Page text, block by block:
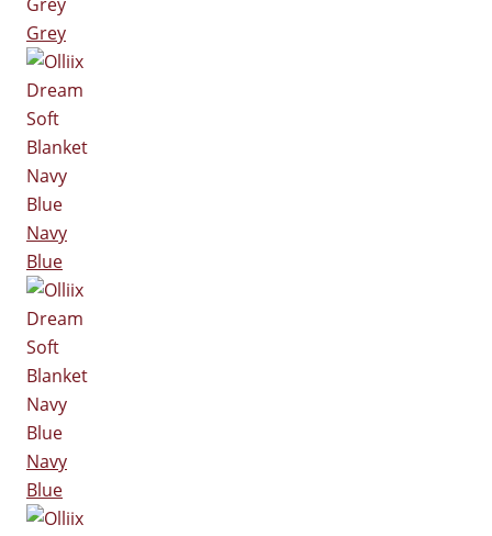
Grey
Navy
Blue
Navy
Blue